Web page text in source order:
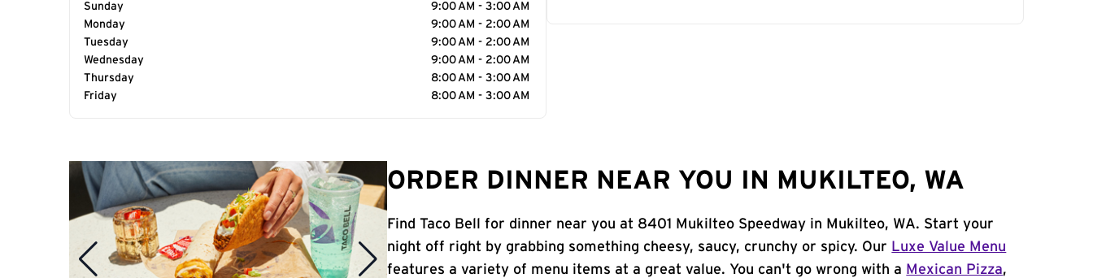
Sunday
9:00 AM - 3:00 AM
Monday
9:00 AM - 2:00 AM
Tuesday
9:00 AM - 2:00 AM
Wednesday
9:00 AM - 2:00 AM
Thursday
8:00 AM - 3:00 AM
Friday
8:00 AM - 3:00 AM
ORDER DINNER NEAR YOU IN MUKILTEO, WA
Find Taco Bell for dinner near you at 8401 Mukilteo Speedway in Mukilteo, WA. Start your
night off right by grabbing something cheesy, saucy, crunchy or spicy. Our Luxe Value Menu
features a variety of menu items at a great value. You can't go wrong with a Mexican Pizza,